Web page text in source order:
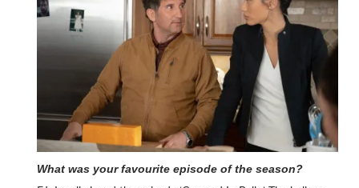
What was your favourite episode of the season?